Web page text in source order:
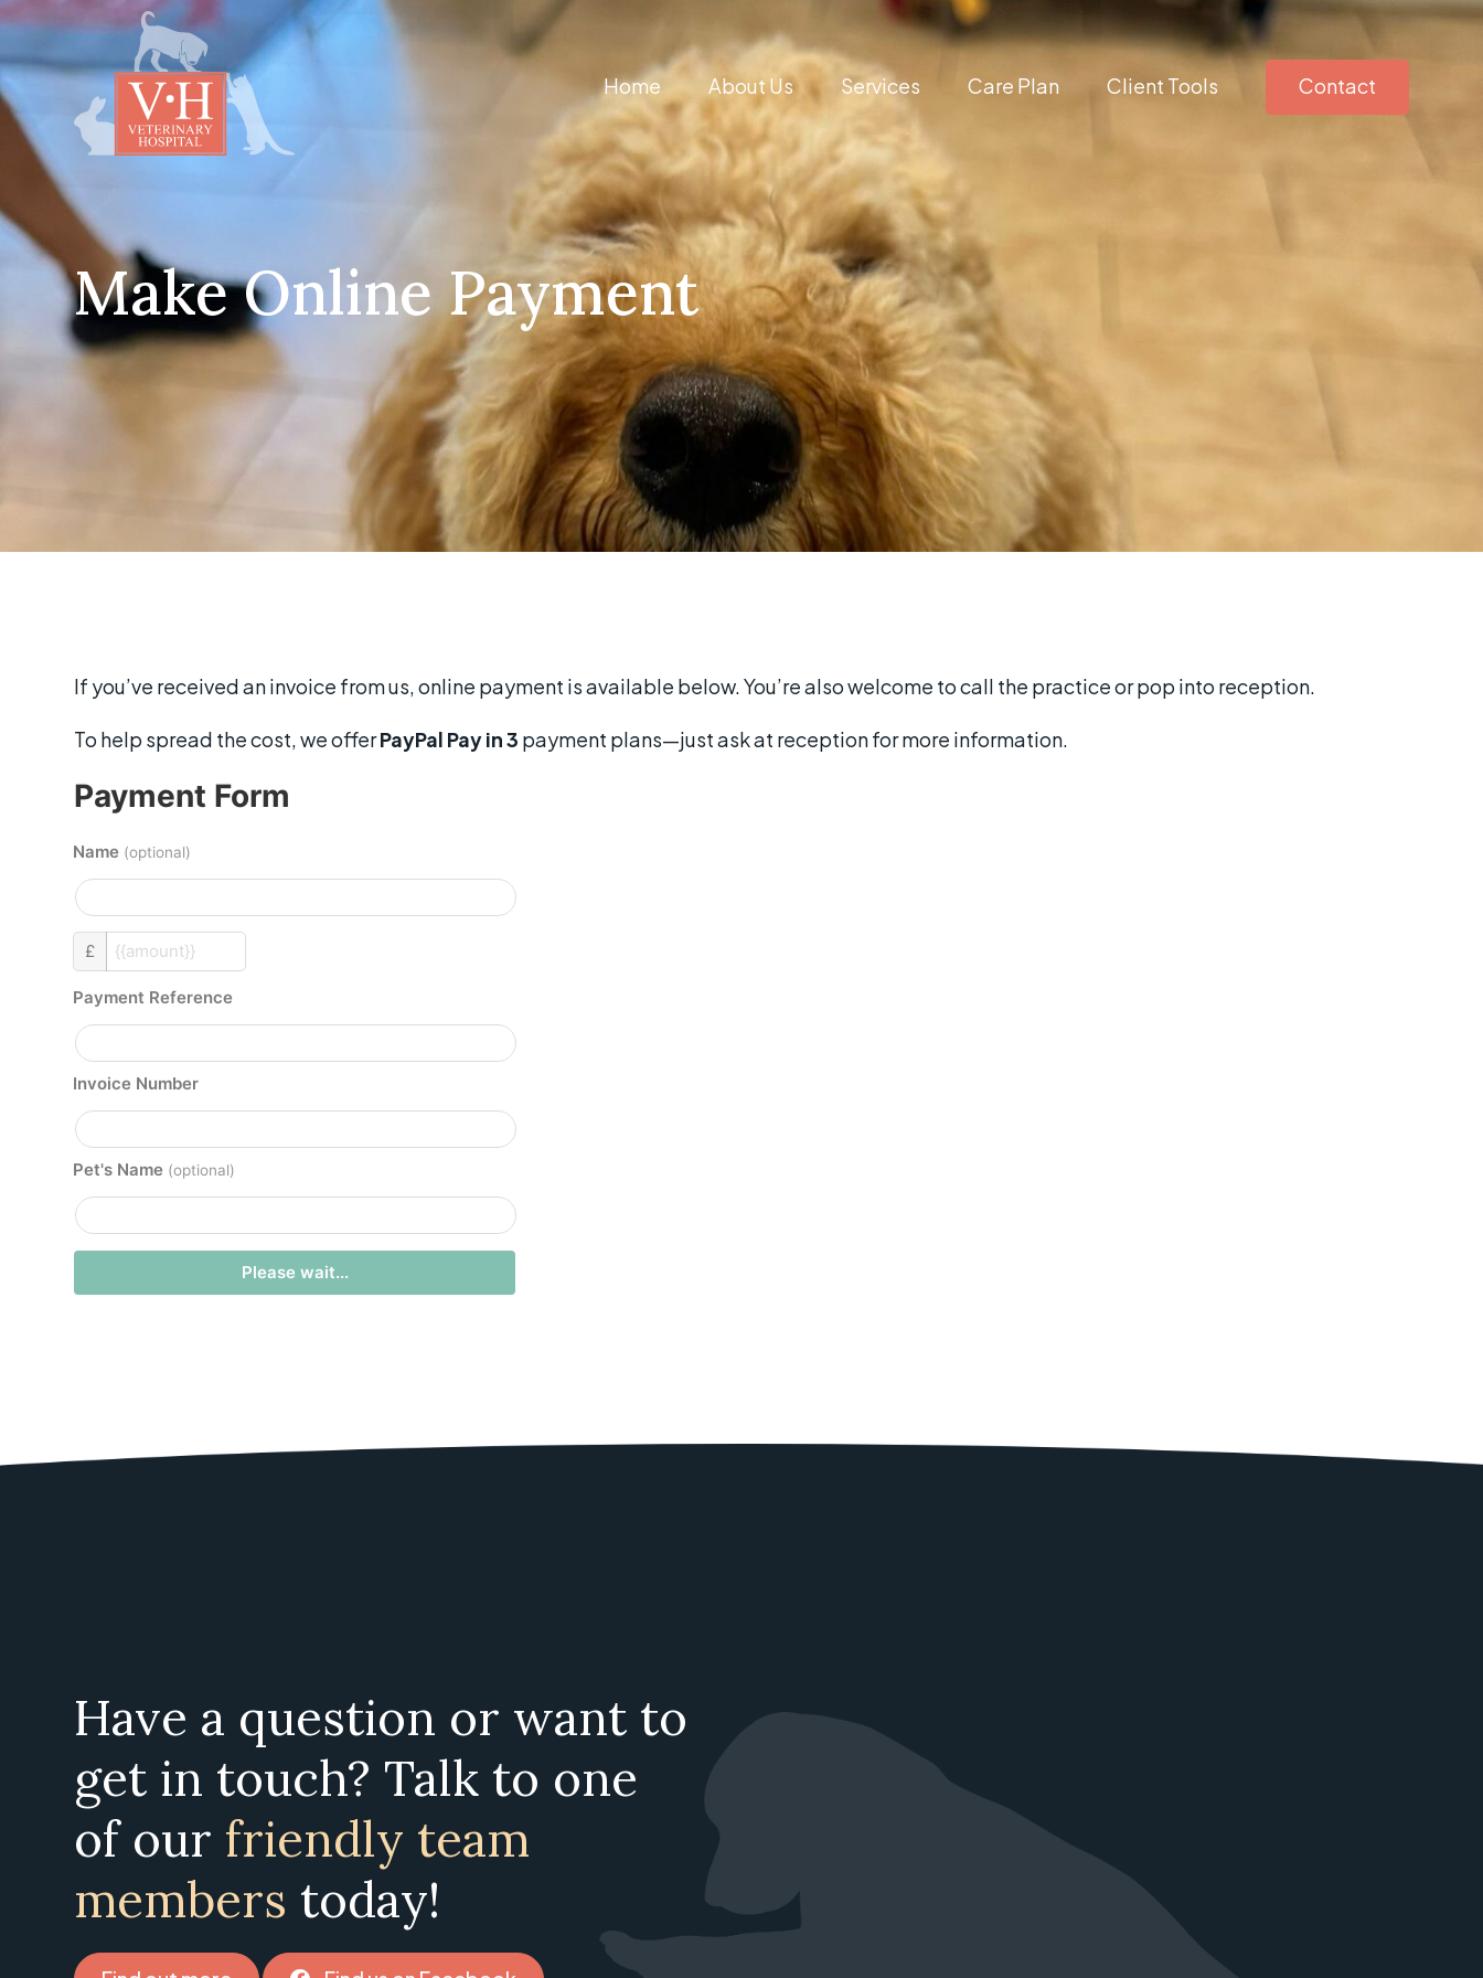
Home About Us Services Care Plan Client Tools Contact
Make Online Payment
If you’ve received an invoice from us, online payment is available below. You’re also welcome to call the practice or pop into reception.
To help spread the cost, we offerPayPal Pay in 3 payment plans—just ask at reception for more information.
Payment Form
Name (optional)
custom_amount
£
Payment Reference
Invoice Number
Pet's Name (optional)
Please wait...
Have a question or want to
get in touch? Talk to one
of our friendly team
members today!